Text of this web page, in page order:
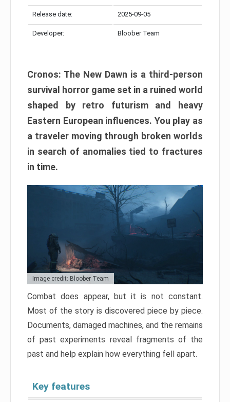
Release date: 2025-09-05
Developer: Bloober Team
Cronos: The New Dawn is a third-person
survival horror game set in a ruined world
shaped by retro futurism and heavy
Eastern European influences. You play as
a traveler moving through broken worlds
in search of anomalies tied to fractures
in time.
Image credit: Bloober Team
Combat does appear, but it is not constant.
Most of the story is discovered piece by piece.
Documents, damaged machines, and the remains
of past experiments reveal fragments of the
past and help explain how everything fell apart.
Key features